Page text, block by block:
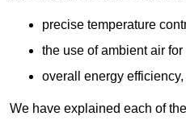
precise temperature
the use of ambient air
overall energy
We have explained each of